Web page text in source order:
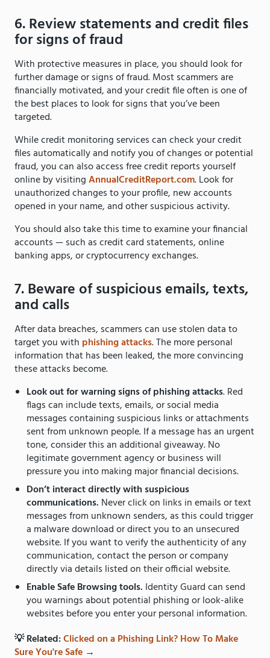
6. Review statements and credit files
for signs of fraud
With protective measures in place, you should look for
further damage or signs of fraud. Most scammers are
financially motivated, and your credit file often is one of
the best places to look for signs that you’ve been
targeted.
While credit monitoring services can check your credit
files automatically and notify you of changes or potential
fraud, you can also access free credit reports yourself
online by visitingAnnualCreditReport.com. Look for
unauthorized changes to your profile, new accounts
opened in your name, and other suspicious activity.
You should also take this time to examine your financial
accounts — such as credit card statements, online
banking apps, or cryptocurrency exchanges.
7. Beware of suspicious emails, texts,
and calls
After data breaches, scammers can use stolen data to
target you with phishing attacks. The more personal
information that has been leaked, the more convincing
these attacks become.
Look out for warning signs of phishing attacks. Red
flags can include texts, emails, or social media
messages containing suspicious links or attachments
sent from unknown people. If a message has an urgent
tone, consider this an additional giveaway. No
legitimate government agency or business will
pressure you into making major financial decisions.
Don’t interact directly with suspicious
communications. Never click on links in emails or text
messages from unknown senders, as this could trigger
a malware download or direct you to an unsecured
website. If you want to verify the authenticity of any
communication, contact the person or company
directly via details listed on their official website.
Enable Safe Browsing tools. Identity Guard can send
you warnings about potential phishing or look-alike
websites before you enter your personal information.
💡 Related:Clicked on a Phishing Link? How To Make
Sure You're Safe →